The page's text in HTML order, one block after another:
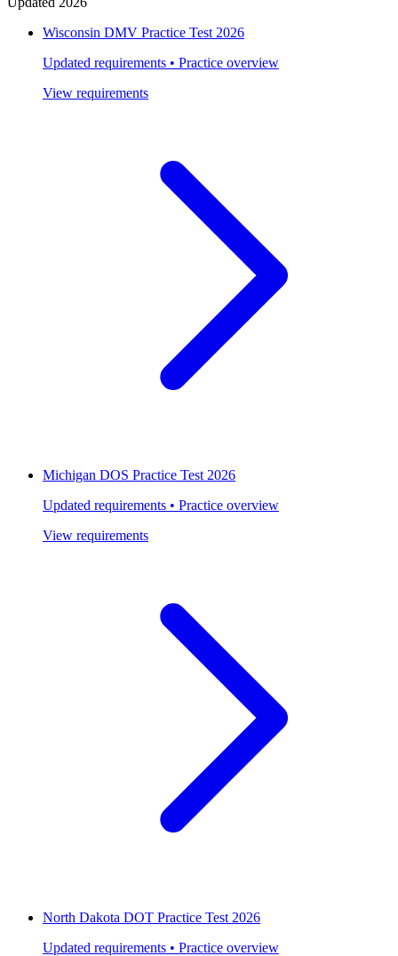
Wisconsin DMV Practice Test 2026
Updated requirements • Practice overview
View requirements
Michigan DOS Practice Test 2026
Updated requirements • Practice overview
View requirements
North Dakota DOT Practice Test 2026
Updated requirements • Practice overview